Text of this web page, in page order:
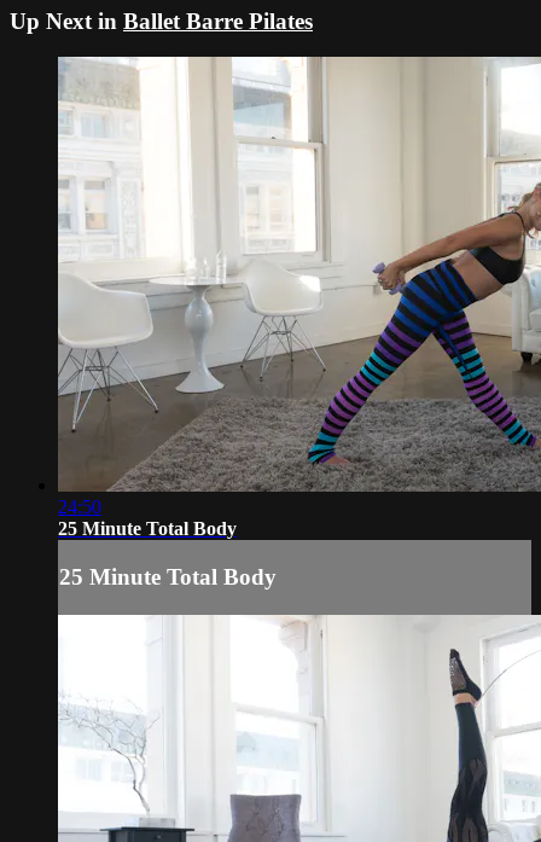
Up Next in Ballet Barre Pilates
24:50
25 Minute Total Body
25 Minute Total Body